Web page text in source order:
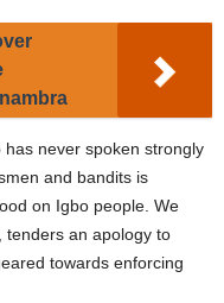
never spoken strongly
and bandits is
on Igbo people. We
tenders an apology to
towards enforcing